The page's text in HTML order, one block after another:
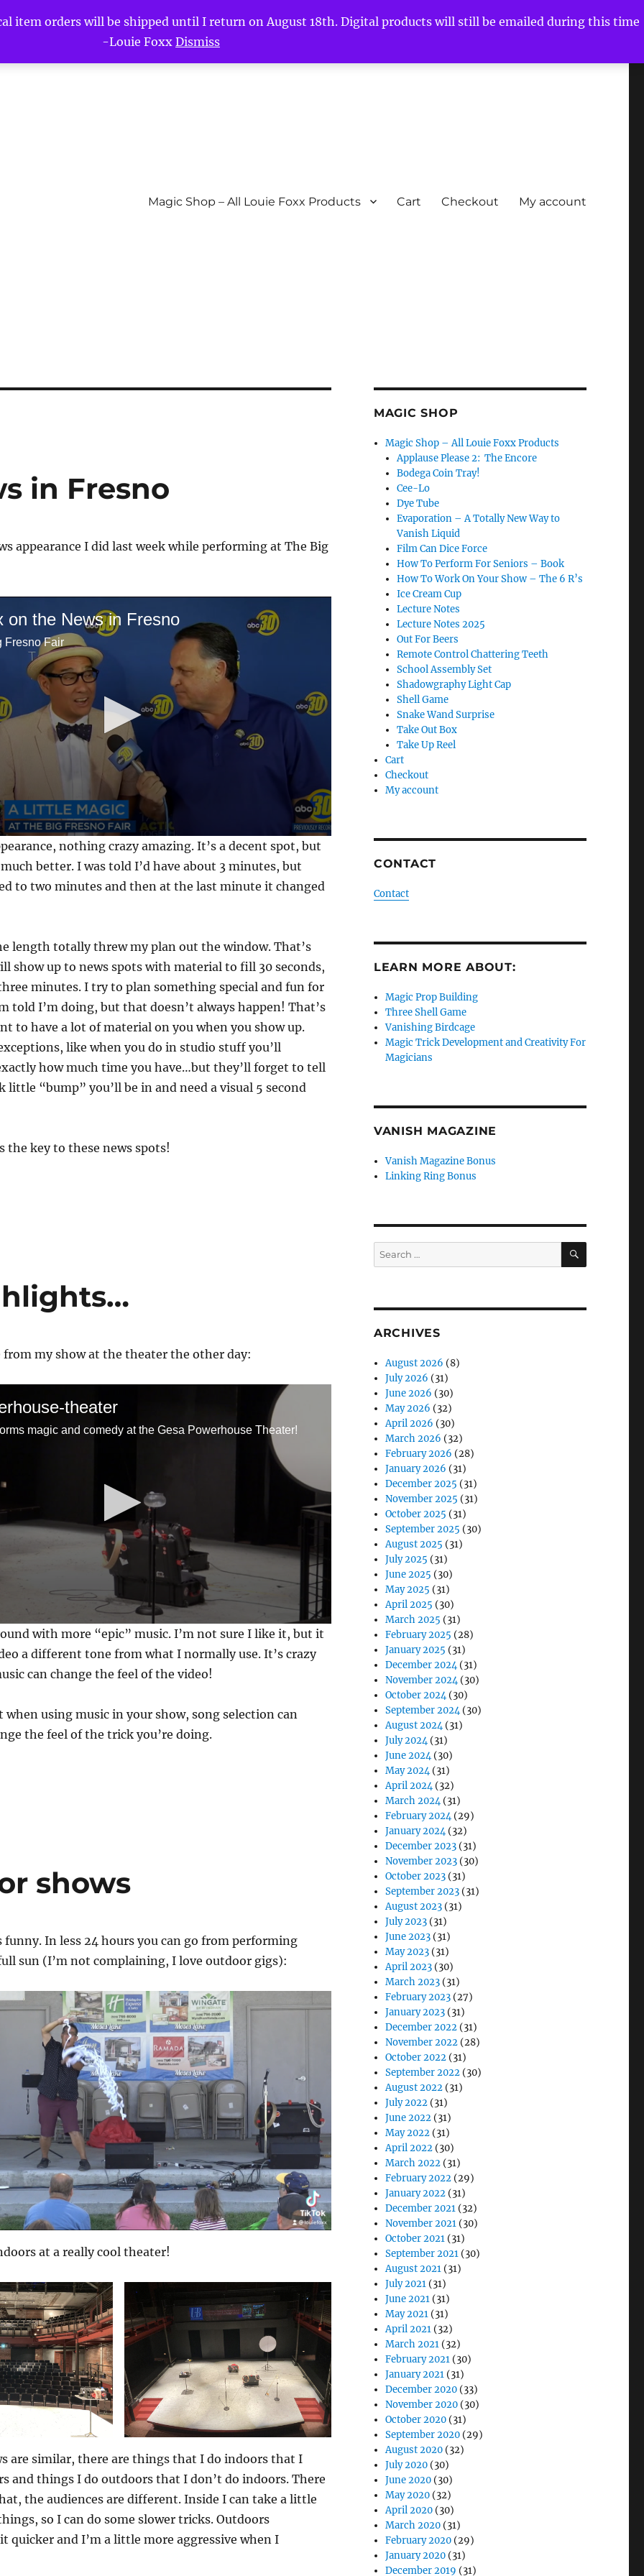
item orders will be shipped until I return on August 18th. Digital products will still be emailed during this time
-Louie Foxx Dismiss
Magic Shop – All Louie Foxx Products Cart Checkout My account
in Fresno
appearance I did last week while performing at The Big
on the News in Fresno
Fresno Fair
nothing crazy amazing. It’s a decent spot, but
better. I was told I’d have about 3 minutes, but
to two minutes and then at the last minute it changed
length totally threw my plan out the window. That’s
show up to news spots with material to fill 30 seconds,
minutes. I try to plan something special and fun for
told I’m doing, but that doesn’t always happen! That’s
to have a lot of material on you when you show up.
like when you do in studio stuff you’ll
how much time you have…but they’ll forget to tell
little “bump” you’ll be in and need a visual 5 second
the key to these news spots!
from my show at the theater the other day:
theater
magic and comedy at the Gesa Powerhouse Theater!
with more “epic” music. I’m not sure I like it, but it
a different tone from what I normally use. It’s crazy
can change the feel of the video!
using music in your show, song selection can
the feel of the trick you’re doing.
shows
funny. In less 24 hours you can go from performing
sun (I’m not complaining, I love outdoor gigs):
at a really cool theater!
are similar, there are things that I do indoors that I
and things I do outdoors that I don’t do indoors. There
the audiences are different. Inside I can take a little
so I can do some slower tricks. Outdoors
quicker and I’m a little more aggressive when I
MAGIC SHOP
Magic Shop – All Louie Foxx Products
Applause Please 2: The Encore
Bodega Coin Tray!
Cee-Lo
Dye Tube
Evaporation – A Totally New Way to
Vanish Liquid
Film Can Dice Force
How To Perform For Seniors – Book
How To Work On Your Show – The 6 R’s
Ice Cream Cup
Lecture Notes
Lecture Notes 2025
Out For Beers
Remote Control Chattering Teeth
School Assembly Set
Shadowgraphy Light Cap
Shell Game
Snake Wand Surprise
Take Out Box
Take Up Reel
Cart
Checkout
My account
CONTACT
Contact
LEARN MORE ABOUT:
Magic Prop Building
Three Shell Game
Vanishing Birdcage
Magic Trick Development and Creativity For
Magicians
VANISH MAGAZINE
Vanish Magazine Bonus
Linking Ring Bonus
Search
for:
SEARCH
ARCHIVES
August 2026 (8)
July 2026 (31)
June 2026 (30)
May 2026 (32)
April 2026 (30)
March 2026 (32)
February 2026 (28)
January 2026 (31)
December 2025 (31)
November 2025 (31)
October 2025 (31)
September 2025 (30)
August 2025 (31)
July 2025 (31)
June 2025 (30)
May 2025 (31)
April 2025 (30)
March 2025 (31)
February 2025 (28)
January 2025 (31)
December 2024(31)
November 2024(30)
October 2024(30)
September 2024(30)
August 2024(31)
July 2024(31)
June 2024(30)
May 2024(31)
April 2024(32)
March 2024(31)
February 2024(29)
January 2024(32)
December 2023 (31)
November 2023 (30)
October 2023 (31)
September 2023 (31)
August 2023 (31)
July 2023 (31)
June 2023 (31)
May 2023 (31)
April 2023 (30)
March 2023 (31)
February 2023 (27)
January 2023 (31)
December 2022 (31)
November 2022 (28)
October 2022 (31)
September 2022 (30)
August 2022 (31)
July 2022 (31)
June 2022 (31)
May 2022 (31)
April 2022 (30)
March 2022 (31)
February 2022 (29)
January 2022 (31)
December 2021 (32)
November 2021 (30)
October 2021 (31)
September 2021 (30)
August 2021 (31)
July 2021 (31)
June 2021 (31)
May 2021 (31)
April 2021 (32)
March 2021 (32)
February 2021 (30)
January 2021 (31)
December 2020 (33)
November 2020 (30)
October 2020 (31)
September 2020 (29)
August 2020 (32)
July 2020 (30)
June 2020 (30)
May 2020 (32)
April 2020 (30)
March 2020 (31)
February 2020 (29)
January 2020 (31)
December 2019 (31)